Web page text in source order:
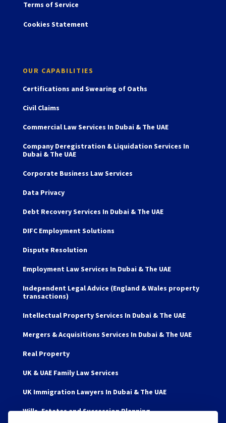
Terms of Service
Cookies Statement
OUR CAPABILITIES
Certifications and Swearing of Oaths
Civil Claims
Commercial Law Services In Dubai & The UAE
Company Deregistration & Liquidation Services In
Dubai & The UAE
Corporate Business Law Services
Data Privacy
Debt Recovery Services In Dubai & The UAE
DIFC Employment Solutions
Dispute Resolution
Employment Law Services In Dubai & The UAE
Independent Legal Advice (England & Wales property
transactions)
Intellectual Property Services In Dubai & The UAE
Mergers & Acquisitions Services In Dubai & The UAE
Real Property
UK & UAE Family Law Services
UK Immigration Lawyers In Dubai & The UAE
Wills, Estates and Succession Planning